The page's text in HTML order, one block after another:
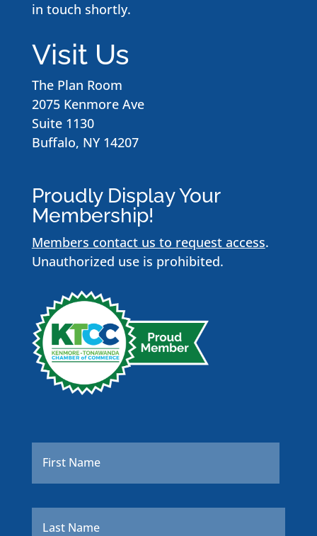
in touch shortly.
Visit Us
The Plan Room
2075 Kenmore Ave
Suite 1130
Buffalo, NY 14207
Proudly Display Your
Membership!
Members contact us to request access.
Unauthorized use is prohibited.
Name * First
Last